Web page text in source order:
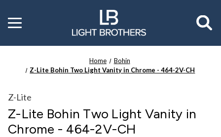
Toggle
menu
Home
Bohin
Z-Lite Bohin Two Light Vanity in Chrome - 464-2V-CH
Z-Lite
Z-Lite Bohin Two Light Vanity in
Chrome - 464-2V-CH